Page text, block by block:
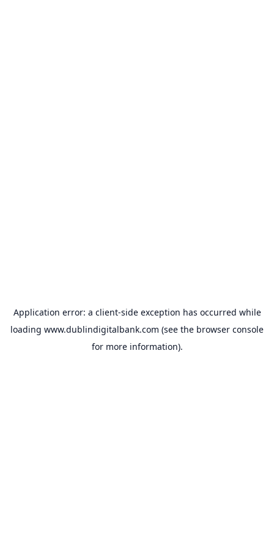
Application error: a client-side exception has occurred while
loading www.dublindigitalbank.com (see the browser console
for more information).